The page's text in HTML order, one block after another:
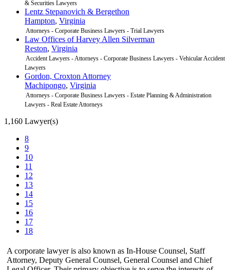
& Securities Lawyers
Lentz Stepanovich & Bergethon
Hampton, Virginia
Attorneys - Corporate Business Lawyers - Trial Lawyers
Law Offices of Harvey Allen Silverman
Reston, Virginia
Accident Lawyers - Attorneys - Corporate Business Lawyers - Vehicular Accident
Lawyers
Gordon, Croxton Attorney
Machipongo, Virginia
Attorneys - Corporate Business Lawyers - Estate Planning & Administration
Lawyers - Real Estate Attorneys
1,160 Lawyer(s)
8
9
10
11
12
13
14
15
16
17
18
A corporate lawyer is also known as In-House Counsel, Staff
Attorney, Deputy General Counsel, General Counsel and Chief